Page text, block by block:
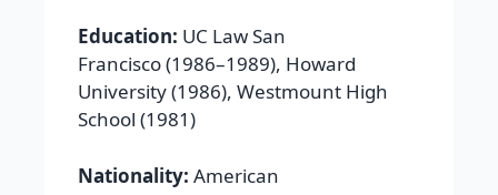
Education: UC Law San
Francisco (1986–1989), Howard
University (1986), Westmount High
School (1981)
Nationality: American